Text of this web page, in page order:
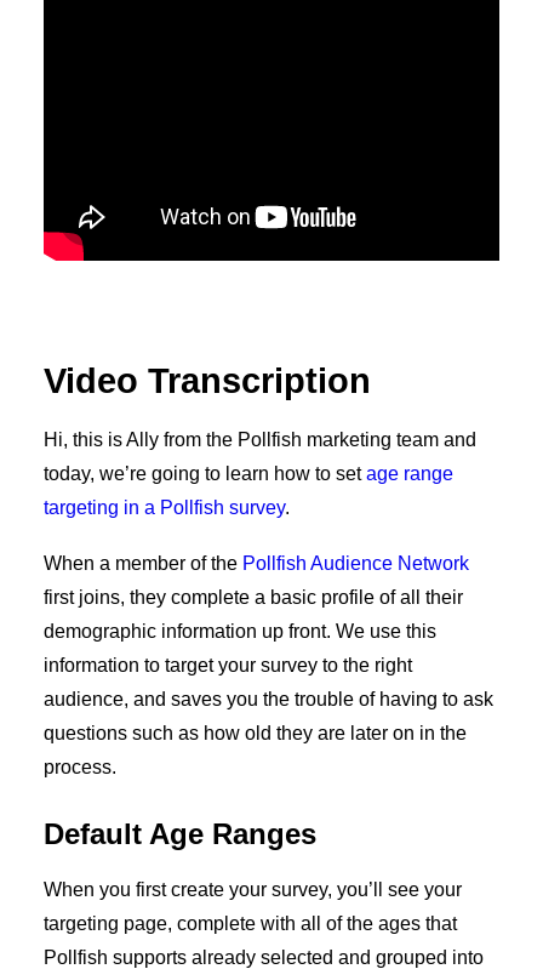
Video Transcription
Hi, this is Ally from the Pollfish marketing team and
today, we’re going to learn how to setage range
targeting in a Pollfish survey.
When a member of the Pollfish Audience Network
first joins, they complete a basic profile of all their
demographic information up front. We use this
information to target your survey to the right
audience, and saves you the trouble of having to ask
questions such as how old they are later on in the
process.
Default Age Ranges
When you first create your survey, you’ll see your
targeting page, complete with all of the ages that
Pollfish supports already selected and grouped into